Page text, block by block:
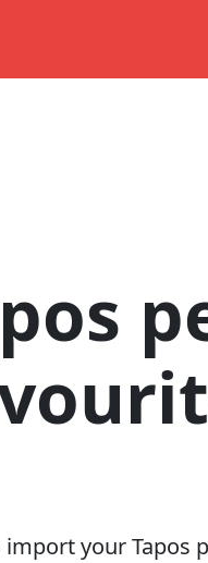
import yourTapos